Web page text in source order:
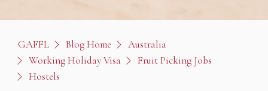
GAFFL Blog Home
Australia
Working Holiday Visa
Fruit Picking Jobs
Hostels